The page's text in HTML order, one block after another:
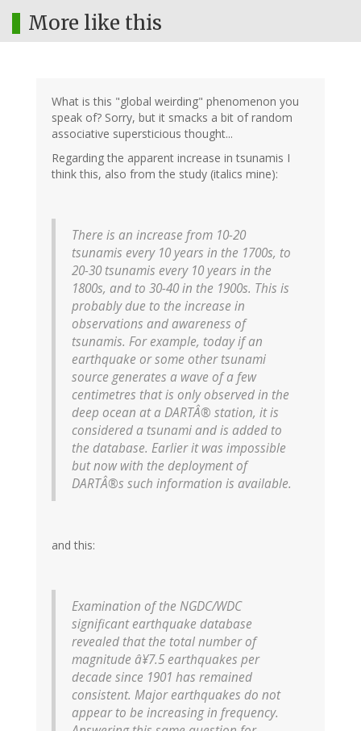
More like this
What is this "global weirding" phenomenon you
speak of? Sorry, but it smacks a bit of random
associative supersticious thought...
Regarding the apparent increase in tsunamis I
think this, also from the study (italics mine):
There is an increase from 10-20
tsunamis every 10 years in the 1700s, to
20-30 tsunamis every 10 years in the
1800s, and to 30-40 in the 1900s. This is
probably due to the increase in
observations and awareness of
tsunamis. For example, today if an
earthquake or some other tsunami
source generates a wave of a few
centimetres that is only observed in the
deep ocean at a DARTÂ® station, it is
considered a tsunami and is added to
the database. Earlier it was impossible
but now with the deployment of
DARTÂ®s such information is available.
and this:
Examination of the NGDC/WDC
significant earthquake database
revealed that the total number of
magnitude â¥7.5 earthquakes per
decade since 1901 has remained
consistent. Major earthquakes do not
appear to be increasing in frequency.